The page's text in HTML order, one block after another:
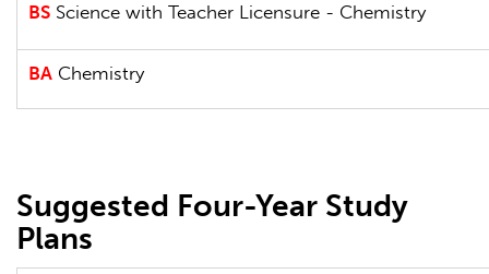
BS Science with Teacher Licensure - Chemistry
BA Chemistry
Suggested Four-Year Study
Plans